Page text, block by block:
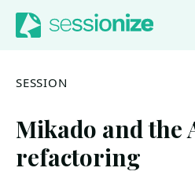
Jump to navigation
Jump to content
SESSION
Mikado and the
refactoring